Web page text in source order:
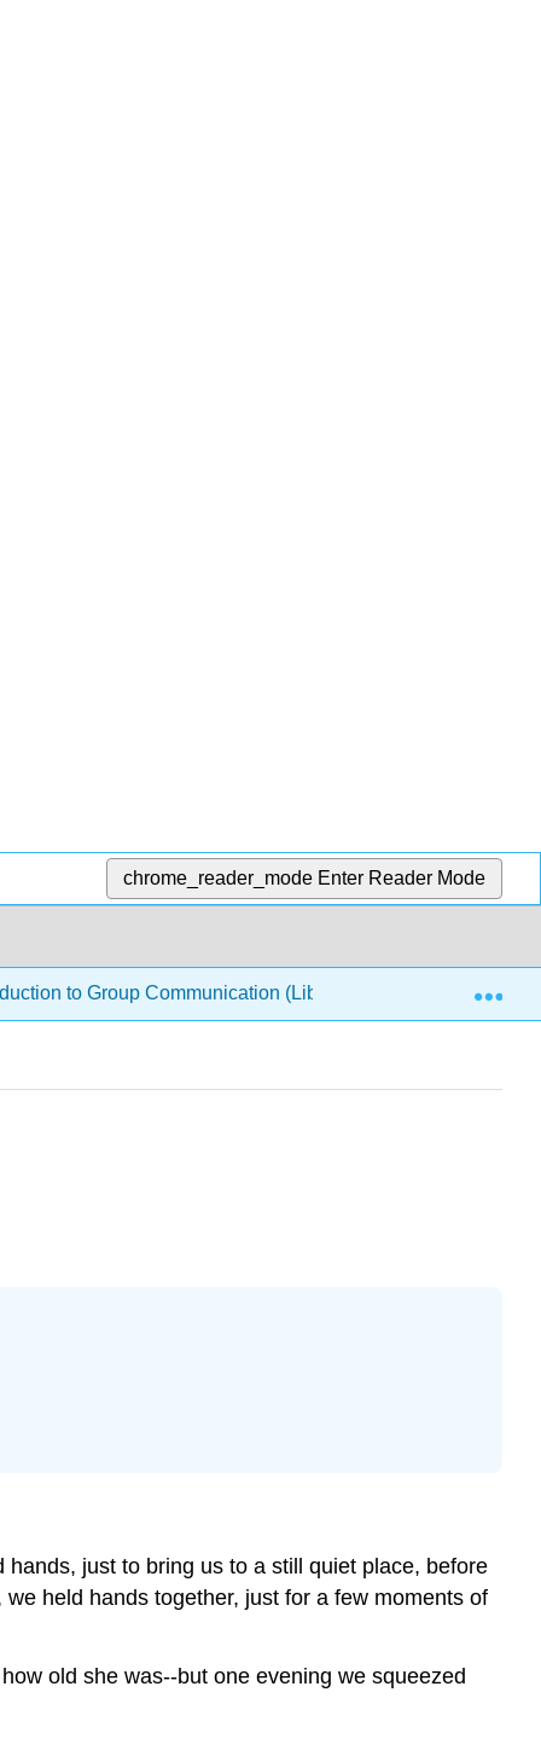
chrome_reader_mode Enter Reader Mode
to Group Communication (LibreTexts) 4:
just to bring us to a still quiet place, before
held hands together, just for a few moments of
old she was--but one evening we squeezed